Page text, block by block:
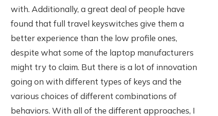
with. Additionally, a great deal of people have
found that full travel keyswitches give them a
better experience than the low profile ones,
despite what some of the laptop manufacturers
might try to claim. But there is a lot of innovation
going on with different types of keys and the
various choices of different combinations of
behaviors. With all of the different approaches, I